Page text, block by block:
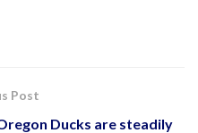
Post
Ducks are steadily